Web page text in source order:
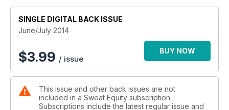
SINGLE DIGITAL BACK ISSUE
June/July 2014
$3.99 / issue
BUY NOW
This issue and other back issues are not
included in a Sweat Equity subscription.
Subscriptions include the latest regular issue and